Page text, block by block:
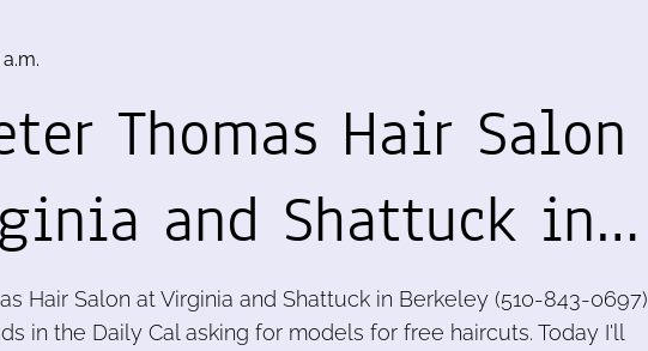
Thomas Hair Salon
and Shattuck in…
Hair Salon at Virginia and Shattuck in Berkeley (510-843-0697)
in the Daily Cal asking for models for free haircuts. Today I'll